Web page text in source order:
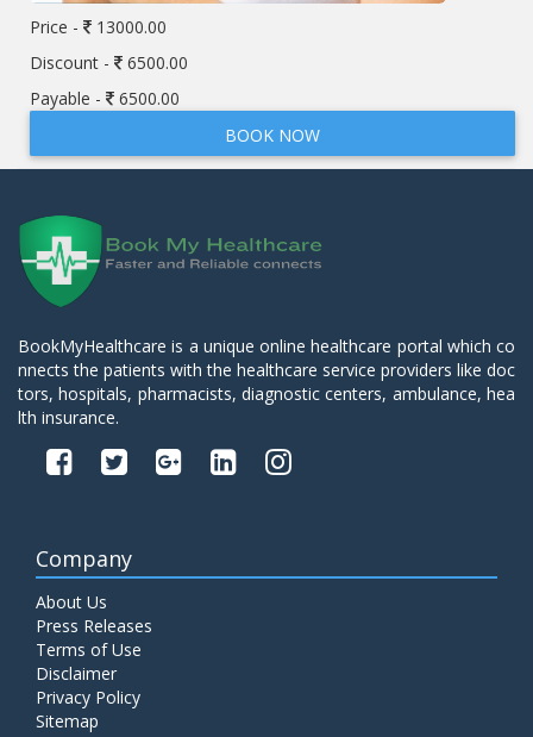
Price -
13000.00
Discount -
6500.00
Payable -
6500.00
BOOK NOW
BookMyHealthcare is a unique online healthcare portal which co
nnects the patients with the healthcare service providers like doc
tors, hospitals, pharmacists, diagnostic centers, ambulance, hea
lth insurance.
Company
About Us
Press Releases
Terms of Use
Disclaimer
Privacy Policy
Sitemap